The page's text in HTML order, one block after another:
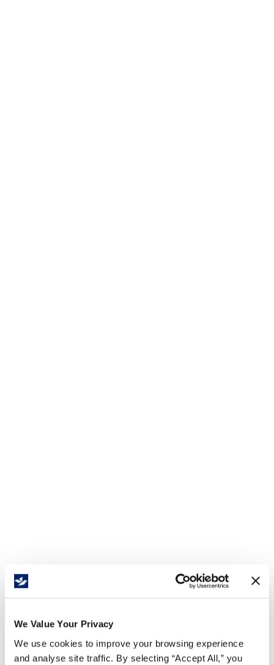
We Value Your Privacy
We use cookies to improve your browsing experience
and analyse site traffic. By selecting “Accept All,” you